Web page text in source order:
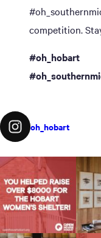
competition.
#oh_hobart
oh_hobart